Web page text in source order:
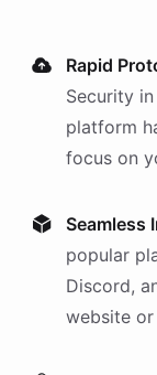
Rapid
Security
platform
focus on
Seamless
popular
Discord,
website or